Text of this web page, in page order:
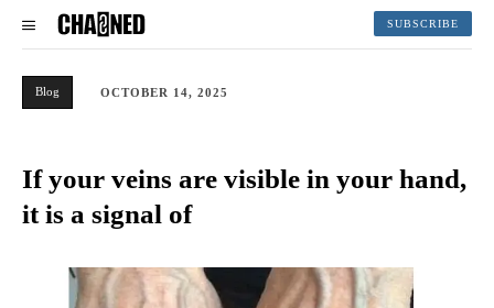
SUBSCRIBE
Blog OCTOBER 14, 2025
If your veins are visible in your hand,
it is a signal of